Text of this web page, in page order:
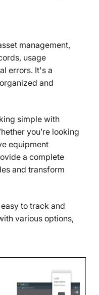
management,
usage
errors. It's a
and
simple with
you’re looking
equipment
a complete
and transform
to track and
various options,